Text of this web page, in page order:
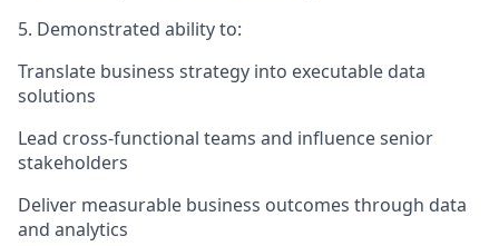
5. Demonstrated ability to:
Translate business strategy into executable data
solutions
Lead cross-functional teams and influence senior
stakeholders
Deliver measurable business outcomes through data
and analytics